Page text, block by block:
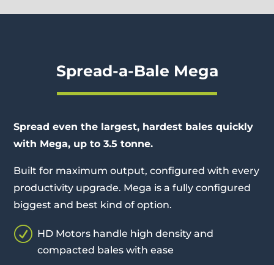
Spread-a-Bale Mega
Spread even the largest, hardest bales quickly
with Mega, up to 3.5 tonne.
Built for maximum output, configured with every
productivity upgrade. Mega is a fully configured
biggest and best kind of option.
R HD Motors handle high density and
compacted bales with ease